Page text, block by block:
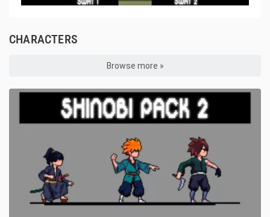
CHARACTERS
Browse more »